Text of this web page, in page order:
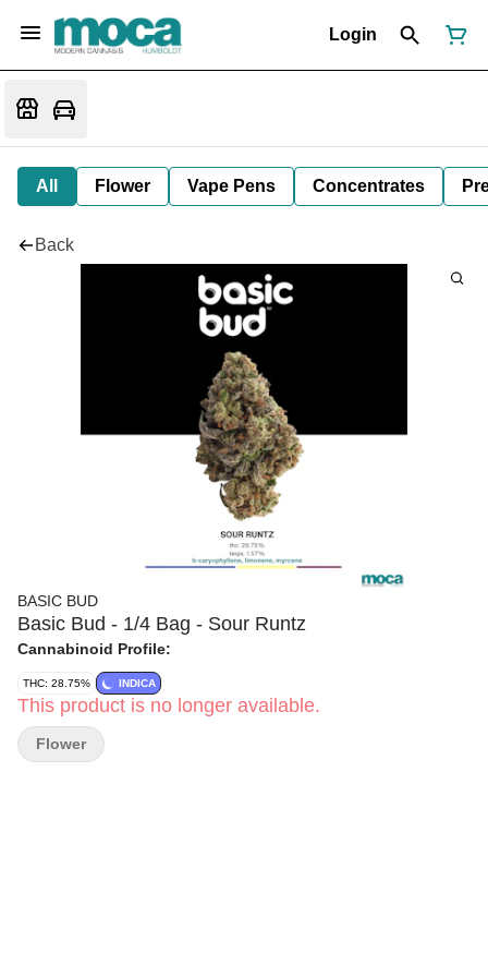
Login
All Flower Vape Pens Concentrates
Back
BASIC BUD
Basic Bud - 1/4 Bag - Sour Runtz
Cannabinoid Profile:
THC: 28.75% INDICA
This product is no longer available.
Flower